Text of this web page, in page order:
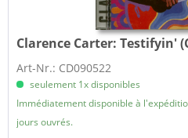
Clarence Carter:Testifyin'
Art-Nr.: CD090522
seulement 1x disponibles
Immédiatement disponible à
jours ouvrés.